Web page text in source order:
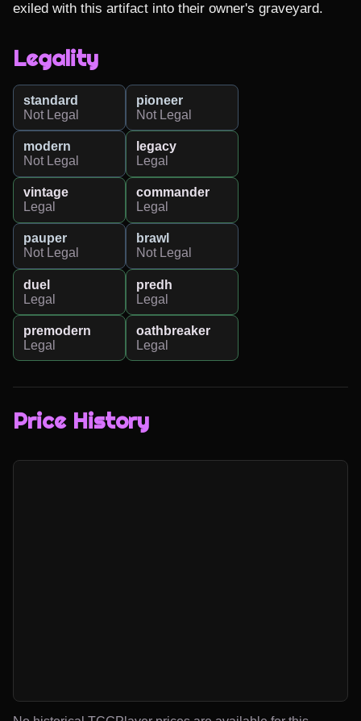
exiled with this artifact into their owner's graveyard.
Legality
standard
Not Legal
pioneer
Not Legal
modern
Not Legal
legacy
Legal
vintage
Legal
commander
Legal
pauper
Not Legal
brawl
Not Legal
duel
Legal
predh
Legal
premodern
Legal
oathbreaker
Legal
Price History